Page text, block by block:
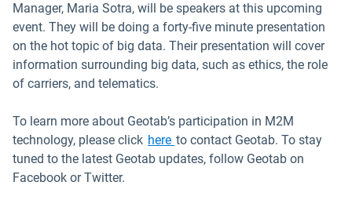
Manager, Maria Sotra, will be speakers at this upcoming
event. They will be doing a forty-five minute presentation
on the hot topic of big data. Their presentation will cover
information surrounding big data, such as ethics, the role
of carriers, and telematics.
To learn more about Geotab’s participation in M2M
technology, please click here to contact Geotab. To stay
tuned to the latest Geotab updates, follow Geotab on
Facebook or Twitter.